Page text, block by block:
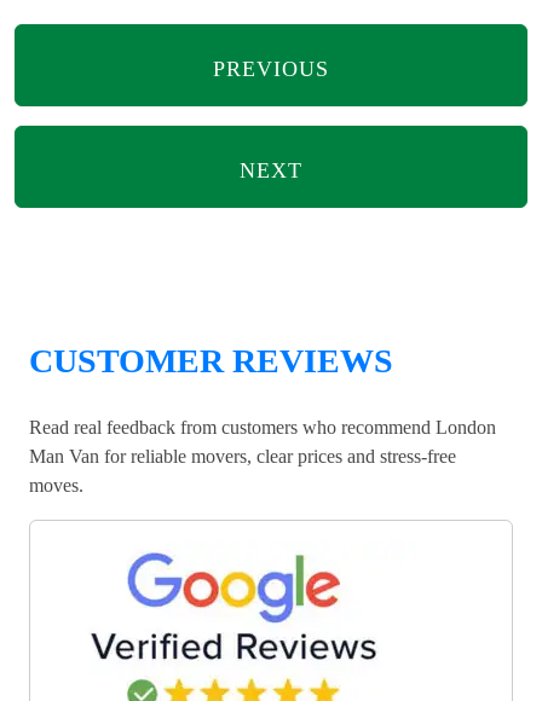
PREVIOUS
NEXT
CUSTOMER REVIEWS
Read real feedback from customers who recommend London
Man Van for reliable movers, clear prices and stress-free
moves.